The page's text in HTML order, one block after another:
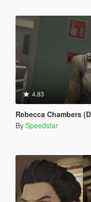
4.83
Rebecca Chambers
By Speedstar